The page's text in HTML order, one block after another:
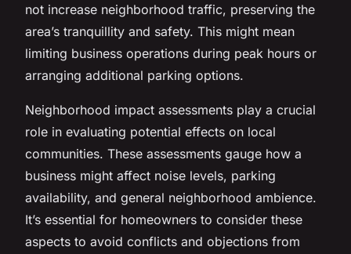
not increase neighborhood traffic, preserving the
area’s tranquillity and safety. This might mean
limiting business operations during peak hours or
arranging additional parking options.
Neighborhood impact assessments play a crucial
role in evaluating potential effects on local
communities. These assessments gauge how a
business might affect noise levels, parking
availability, and general neighborhood ambience.
It’s essential for homeowners to consider these
aspects to avoid conflicts and objections from